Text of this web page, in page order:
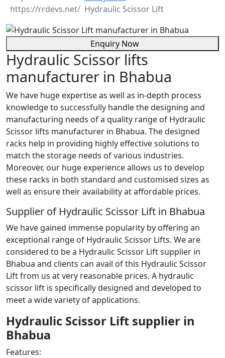
Hydraulic Scissor Lift
Enquiry Now
Hydraulic Scissor lifts
manufacturer in Bhabua
We have huge expertise as well as in-depth process
knowledge to successfully handle the designing and
manufacturing needs of a quality range of Hydraulic
Scissor lifts manufacturer in Bhabua. The designed
racks help in providing highly effective solutions to
match the storage needs of various industries.
Moreover, our huge experience allows us to develop
these racks in both standard and customised sizes as
well as ensure their availability at affordable prices.
Supplier of Hydraulic Scissor Lift in Bhabua
We have gained immense popularity by offering an
exceptional range of Hydraulic Scissor Lifts. We are
considered to be a Hydraulic Scissor Lift supplier in
Bhabua and clients can avail of this Hydraulic Scissor
Lift from us at very reasonable prices. A hydraulic
scissor lift is specifically designed and developed to
meet a wide variety of applications.
Hydraulic Scissor Lift supplier in
Bhabua
Features: